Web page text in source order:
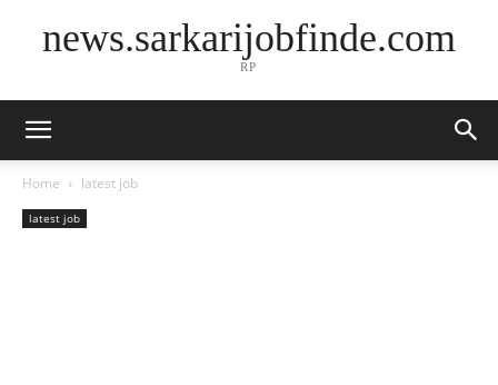
news.sarkarijobfinde.com
RP
Home latest job
latest job